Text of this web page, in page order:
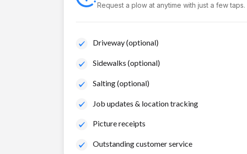
Request a plow at anytime with just a few taps.
Driveway (optional)
Sidewalks (optional)
Salting (optional)
Job updates & location tracking
Picture receipts
Outstanding customer service